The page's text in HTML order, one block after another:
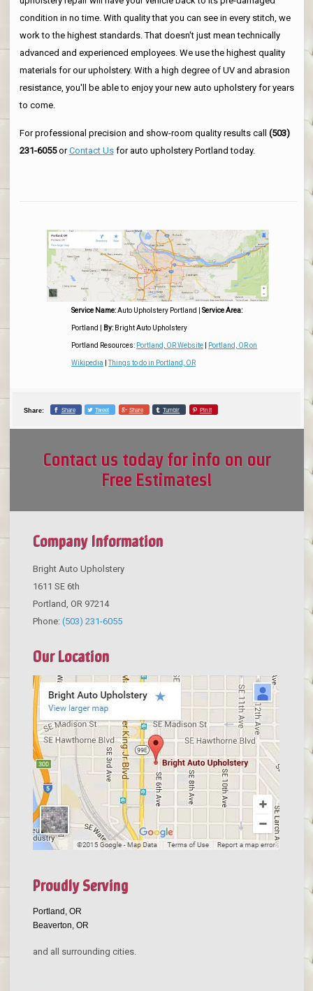
condition in no time. With quality that you can see in every stitch, we
work to the highest standards. That doesn't just mean technically
advanced and experienced employees. We use the highest quality
materials for our upholstery. With a high degree of UV and abrasion
resistance, you'll be able to enjoy your new auto upholstery for years
to come.
For professional precision and show-room quality results call (503)
231-6055orContact Usfor auto upholstery Portland today.
Service Name: Auto Upholstery Portland |Service Area:
Portland By: Bright Auto Upholstery
Portland Resources: Portland, OR Website Portland, OR on
Wikipedia |Things to do in Portland, OR
Share: Share Tweet Share Tumblr Pin it
Contact us today for info on our
Free Estimates!
Company Information
Bright Auto Upholstery
1611 SE 6th
Portland OR 97214
Phone: (503) 231-6055
Our Location
Proudly Serving
Portland, OR
Beaverton, OR
and all surrounding cities.